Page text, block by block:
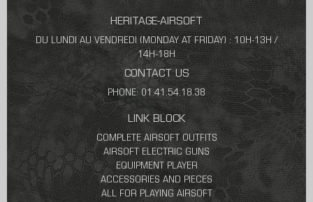
HERITAGE-AIRSOFT
DU LUNDI AU VENDREDI (MONDAY AT FRIDAY) : 10H-13H /
14H-18H
CONTACT US
PHONE: 01.41.54.18.38
LINK BLOCK
COMPLETE AIRSOFT OUTFITS
AIRSOFT ELECTRIC GUNS
EQUIPMENT PLAYER
ACCESSORIES AND PIECES
ALL FOR PLAYING AIRSOFT